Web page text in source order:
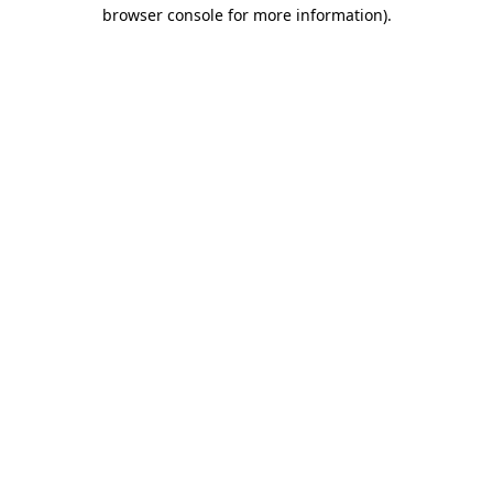
browser console for more information).